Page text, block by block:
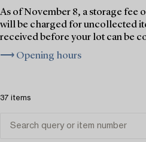
As of November 8, a storage fee
will be charged for uncollected
received before your lot can be
⟶ Opening hours
37 items